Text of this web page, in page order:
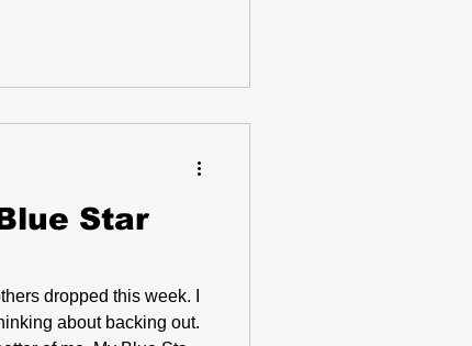
Star
about backing out.